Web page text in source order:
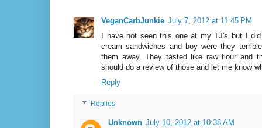
VeganCarbJunkie July 7, 2012 at 11:45 PM
I have not seen this one at my TJ's but I
cream sandwiches and boy were they
them away. They tasted like raw flour and
should do a review of those and let me know
Reply
Replies
Unknown July 10, 2012 at 10:38 AM